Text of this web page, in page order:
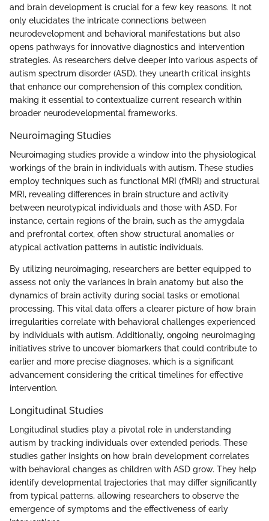
and brain development is crucial for a few key reasons. It not
only elucidates the intricate connections between
neurodevelopment and behavioral manifestations but also
opens pathways for innovative diagnostics and intervention
strategies. As researchers delve deeper into various aspects of
autism spectrum disorder (ASD), they unearth critical insights
that enhance our comprehension of this complex condition,
making it essential to contextualize current research within
broader neurodevelopmental frameworks.
Neuroimaging Studies
Neuroimaging studies provide a window into the physiological
workings of the brain in individuals with autism. These studies
employ techniques such as functional MRI (fMRI) and structural
MRI, revealing differences in brain structure and activity
between neurotypical individuals and those with ASD. For
instance, certain regions of the brain, such as the amygdala
and prefrontal cortex, often show structural anomalies or
atypical activation patterns in autistic individuals.
By utilizing neuroimaging, researchers are better equipped to
assess not only the variances in brain anatomy but also the
dynamics of brain activity during social tasks or emotional
processing. This vital data offers a clearer picture of how brain
irregularities correlate with behavioral challenges experienced
by individuals with autism. Additionally, ongoing neuroimaging
initiatives strive to uncover biomarkers that could contribute to
earlier and more precise diagnoses, which is a significant
advancement considering the critical timelines for effective
intervention.
Longitudinal Studies
Longitudinal studies play a pivotal role in understanding
autism by tracking individuals over extended periods. These
studies gather insights on how brain development correlates
with behavioral changes as children with ASD grow. They help
identify developmental trajectories that may differ significantly
from typical patterns, allowing researchers to observe the
emergence of symptoms and the effectiveness of early